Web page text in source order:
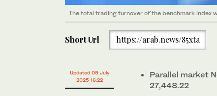
The total trading turnover of the benchmark index
Short Url https://arab.news/85xta
Updated 09 July
2025 16:22
Parallel market
27,448.22